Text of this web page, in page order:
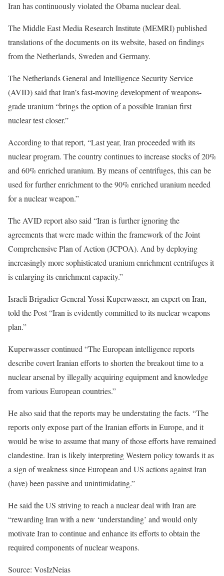
Iran has continuously violated the Obama nuclear deal.
The Middle East Media Research Institute (MEMRI) published
translations of the documents on its website, based on findings
from the Netherlands, Sweden and Germany.
The Netherlands General and Intelligence Security Service
(AVID) said that Iran’s fast-moving development of weapons-
grade uranium “brings the option of a possible Iranian first
nuclear test closer.”
According to that report, “Last year, Iran proceeded with its
nuclear program. The country continues to increase stocks of 20%
and 60% enriched uranium. By means of centrifuges, this can be
used for further enrichment to the 90% enriched uranium needed
for a nuclear weapon.”
The AVID report also said “Iran is further ignoring the
agreements that were made within the framework of the Joint
Comprehensive Plan of Action (JCPOA). And by deploying
increasingly more sophisticated uranium enrichment centrifuges it
is enlarging its enrichment capacity.”
Israeli Brigadier General Yossi Kuperwasser, an expert on Iran,
told the Post “Iran is evidently committed to its nuclear weapons
plan.”
Kuperwasser continued “The European intelligence reports
describe covert Iranian efforts to shorten the breakout time to a
nuclear arsenal by illegally acquiring equipment and knowledge
from various European countries.”
He also said that the reports may be understating the facts. “The
reports only expose part of the Iranian efforts in Europe, and it
would be wise to assume that many of those efforts have remained
clandestine. Iran is likely interpreting Western policy towards it as
a sign of weakness since European and US actions against Iran
(have) been passive and unintimidating.”
He said the US striving to reach a nuclear deal with Iran are
“rewarding Iran with a new ‘understanding’ and would only
motivate Iran to continue and enhance its efforts to obtain the
required components of nuclear weapons.
Source: VosIzNeias